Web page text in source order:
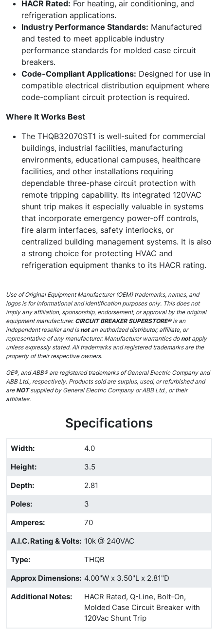
HACR Rated: For heating, air conditioning, and
refrigeration applications.
Industry Performance Standards: Manufactured
and tested to meet applicable industry
performance standards for molded case circuit
breakers.
Code-Compliant Applications: Designed for use in
compatible electrical distribution equipment where
code-compliant circuit protection is required.
Where It Works Best
The THQB32070ST1 is well-suited for commercial
buildings, industrial facilities, manufacturing
environments, educational campuses, healthcare
facilities, and other installations requiring
dependable three-phase circuit protection with
remote tripping capability. Its integrated 120VAC
shunt trip makes it especially valuable in systems
that incorporate emergency power-off controls,
fire alarm interfaces, safety interlocks, or
centralized building management systems. It is also
a strong choice for protecting HVAC and
refrigeration equipment thanks to its HACR rating.
Use of Original Equipment Manufacturer (OEM) trademarks, names, and
logos is for informational and identification purposes only. This does not
imply any affiliation, sponsorship, endorsement, or approval by the original
equipment manufacturer. CIRCUIT BREAKER SUPERSTORE®is an
independent reseller and isnot an authorized distributor, affiliate, or
representative of any manufacturer. Manufacturer warranties donotapply
unless expressly stated. All trademarks and registered trademarks are the
property of their respective owners.
GE®, and ABB® are registered trademarks of General Electric Company and
ABB Ltd., respectively. Products sold are surplus, used, or refurbished and
areNOTsupplied by General Electric Company or ABB Ltd., or their
affiliates.
Specifications
Width:
4.0
Height:
3.5
Depth:
2.81
Poles:
3
Amperes:
70
A.I.C. Rating & Volts: 10k @ 240VAC
Type:
THQB
Approx Dimensions: 4.00"W x 3.50"L x 2.81"D
Additional Notes:
HACR Rated, Q-Line, Bolt-On,
Molded Case Circuit Breaker with
120Vac Shunt Trip